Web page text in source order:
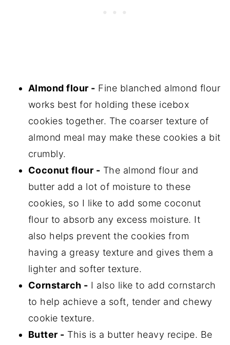
Almond flour - Fine blanched almond flour
works best for holding these icebox
cookies together. The coarser texture of
almond meal may make these cookies a bit
crumbly.
Coconut flour - The almond flour and
butter add a lot of moisture to these
cookies, so I like to add some coconut
flour to absorb any excess moisture. It
also helps prevent the cookies from
having a greasy texture and gives them a
lighter and softer texture.
Cornstarch - I also like to add cornstarch
to help achieve a soft, tender and chewy
cookie texture.
Butter - This is a butter heavy recipe. Be